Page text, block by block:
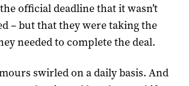
official deadline that it wasn’t
– but that they were taking the
needed to complete the deal.
swirled on a daily basis. And